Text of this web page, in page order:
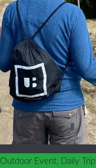
Outdoor Event, Daily Trip